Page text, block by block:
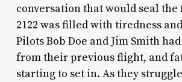
conversation that would seal
2122 was filled with tiredness
Pilots Bob Doe and Jim Smith
from their previous flight, and
starting to set in. As they